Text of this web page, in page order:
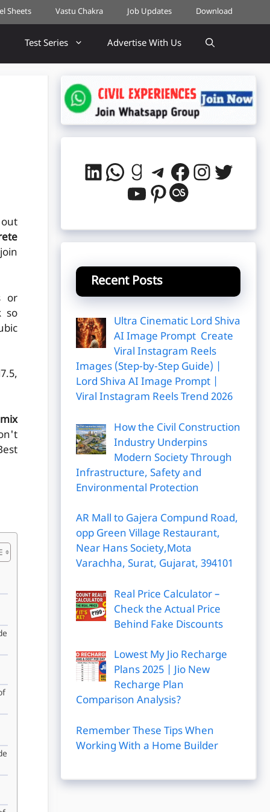
Sheets Vastu Chakra Job Updates Download
Test Series Advertise With Us
or
so
mix
LinkedIn
WhatsApp
Goodreads
Telegram
Facebook
YouTube
Pinterest
Last.fm
Recent Posts
Ultra Cinematic Lord Shiva
AI Image Prompt Create
Viral Instagram Reels
Images (Step-by-Step Guide) |
Lord Shiva AI Image Prompt |
Viral Instagram Reels Trend 2026
How the Civil Construction
Industry Underpins
Modern Society Through
Infrastructure, Safety and
Environmental Protection
AR Mall to Gajera Compund Road,
opp Green Village Restaurant,
Near Hans Society,Mota
Varachha, Surat, Gujarat, 394101
Real Price Calculator –
Check the Actual Price
Behind Fake Discounts
Lowest My Jio Recharge
Plans 2025 | Jio New
Recharge Plan
Comparison Analysis?
Remember These Tips When
Working With a Home Builder